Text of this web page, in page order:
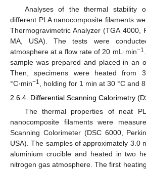
Analyses of the thermal stability
different PLA nanocomposite filaments
Thermogravimetric Analyzer (TGA 4000,
MA, USA). The tests were
atmosphere at a flow rate of 20 mL·min−1
sample was prepared and placed in an
Then, specimens were heated
°C·min−1
, holding for 1 min at 30 °C and
2.6.4. Differential Scanning Calorimetry
The thermal properties of neat
nanocomposite filaments were
Scanning Colorimeter (DSC 6000,
USA). The samples of approximately 3.0
aluminium crucible and heated in two
nitrogen gas atmosphere. The first